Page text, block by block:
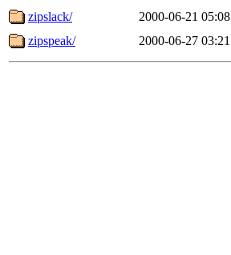
zipslack/
2000-06-21 05:08
zipspeak/
2000-06-27 03:21